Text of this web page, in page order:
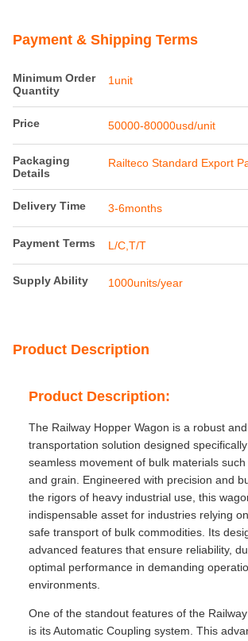
Payment & Shipping Terms
Minimum Order
Quantity
1unit
Price 50000-80000usd/unit
Packaging
Details
Railteco Standard Export
Delivery Time 3-6months
Payment Terms L/C,T/T
Supply Ability 1000units/year
Product Description
Product Description:
The Railway Hopper Wagon is a robust
transportation solution designed
seamless movement of bulk materials such
and grain. Engineered with precision and
the rigors of heavy industrial use, this
indispensable asset for industries relying
safe transport of bulk commodities. Its
advanced features that ensure reliability,
optimal performance in demanding
environments.
One of the standout features of the
is its Automatic Coupling system. This